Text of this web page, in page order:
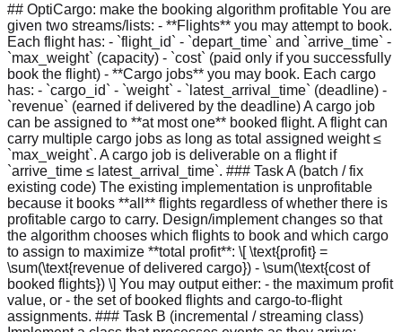
## OptiCargo: make the booking algorithm profitable You are
given two streams/lists: - **Flights** you may attempt to book.
Each flight has: - `flight_id` - `depart_time` and `arrive_time` -
`max_weight` (capacity) - `cost` (paid only if you successfully
book the flight) - **Cargo jobs** you may book. Each cargo
has: - `cargo_id` - `weight` - `latest_arrival_time` (deadline) -
`revenue` (earned if delivered by the deadline) A cargo job
can be assigned to **at most one** booked flight. A flight can
carry multiple cargo jobs as long as total assigned weight ≤
`max_weight`. A cargo job is deliverable on a flight if
`arrive_time ≤ latest_arrival_time`. ### Task A (batch / fix
existing code) The existing implementation is unprofitable
because it books **all** flights regardless of whether there is
profitable cargo to carry. Design/implement changes so that
the algorithm chooses which flights to book and which cargo
to assign to maximize **total profit**: \[ \text{profit} =
\sum(\text{revenue of delivered cargo}) - \sum(\text{cost of
booked flights}) \] You may output either: - the maximum profit
value, or - the set of booked flights and cargo-to-flight
assignments. ### Task B (incremental / streaming class)